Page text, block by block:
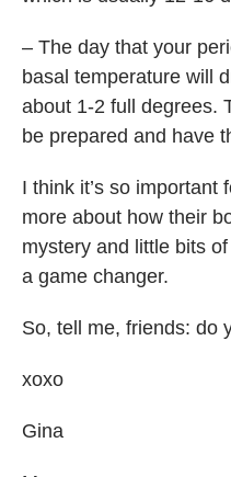
– The day that your
basal temperature will
about 1-2 full degrees.
be prepared and have
I think it’s so important
more about how their
mystery and little bits
a game changer.
So, tell me, friends: do
xoxo
Gina